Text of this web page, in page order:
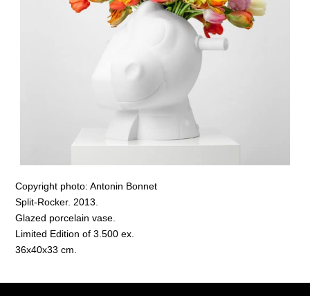
Copyright photo: Antonin Bonnet
Split-Rocker. 2013.
Glazed porcelain vase.
Limited Edition of 3.500 ex.
36x40x33 cm.